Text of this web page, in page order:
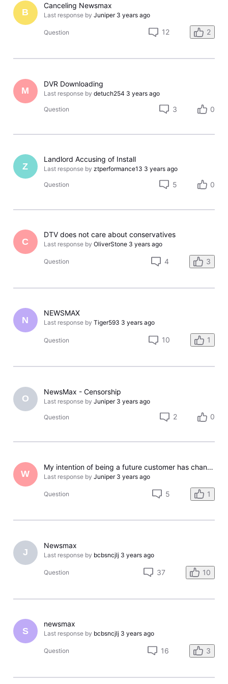
B
Canceling Newsmax
Last response by Juniper 3 years ago
Question 12 2
M
DVR Downloading
Last response by detuch254 3 years ago
Question 3 0
Z
Landlord Accusing of Install
Last response by ztperformance13 3 years ago
Question 5 0
C
DTV does not care about conservatives
Last response by OliverStone 3 years ago
Question 4 3
N
NEWSMAX
Last response by Tiger593 3 years ago
Question 10 1
O
NewsMax - Censorship
Last response by Juniper 3 years ago
Question 2 0
W
My intention of being a future customer has changed and here's why
Last response by Juniper 3 years ago
Question 5 1
J
Newsmax
Last response by bcbsncjlj 3 years ago
Question 37 10
S
newsmax
Last response by bcbsncjlj 3 years ago
Question 16 3